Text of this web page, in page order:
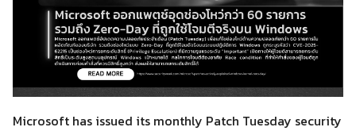
Microsoft has issued its monthly Patch Tuesday security